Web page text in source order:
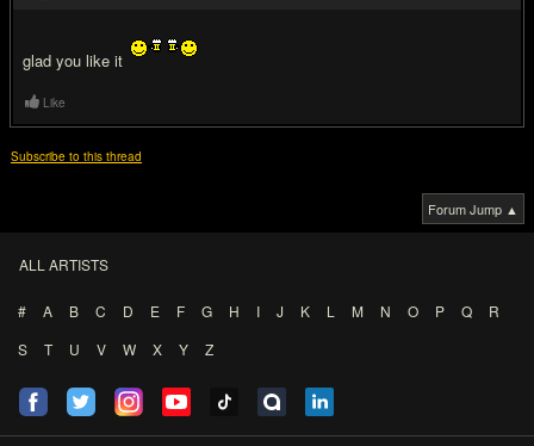
glad you like it
Like
Subscribe to this thread
Forum Jump ▲
ALL ARTISTS
# A B C D E F G H I J K L M N O P Q
R
S
T U V W X Y Z